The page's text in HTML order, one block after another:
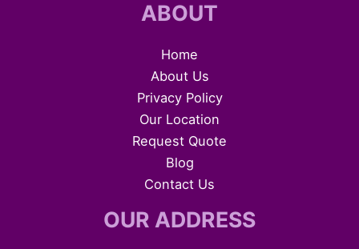
ABOUT
Home
About Us
Privacy Policy
Our Location
Request Quote
Blog
Contact Us
OUR ADDRESS